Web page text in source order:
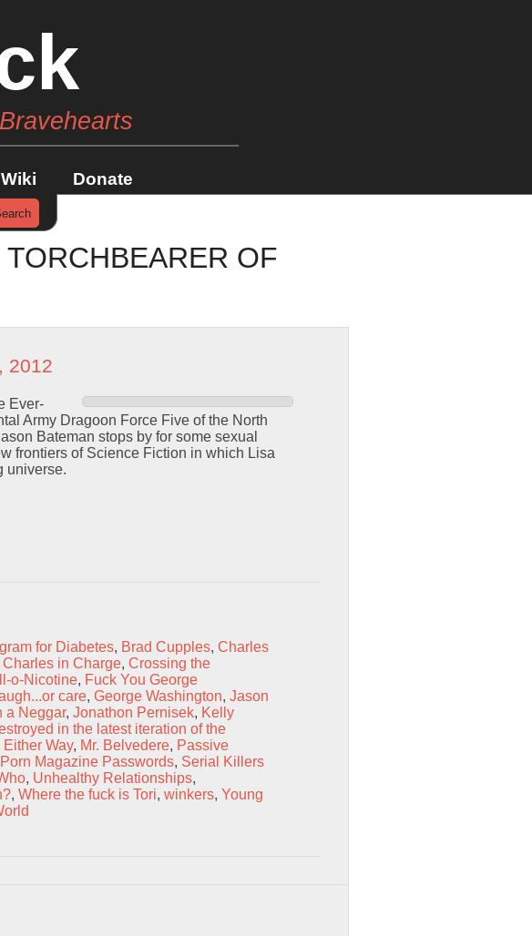
Wiki Donate
OF
2012
Ever-
Army Dragoon Force Five of the North
Bateman stops by for some sexual
frontiers of Science Fiction in which Lisa
universe.
for Diabetes, Brad Cupples, Charles
in Charge, Crossing the
o-Nicotine, Fuck You George
care, George Washington, Jason
a Neggar, Jonathon Pernisek, Kelly
in the latest iteration of the
Way, Mr. Belvedere, Passive
Magazine Passwords, Serial Killers
, Unhealthy Relationships,
, Where the fuck is Tori, winkers, Young